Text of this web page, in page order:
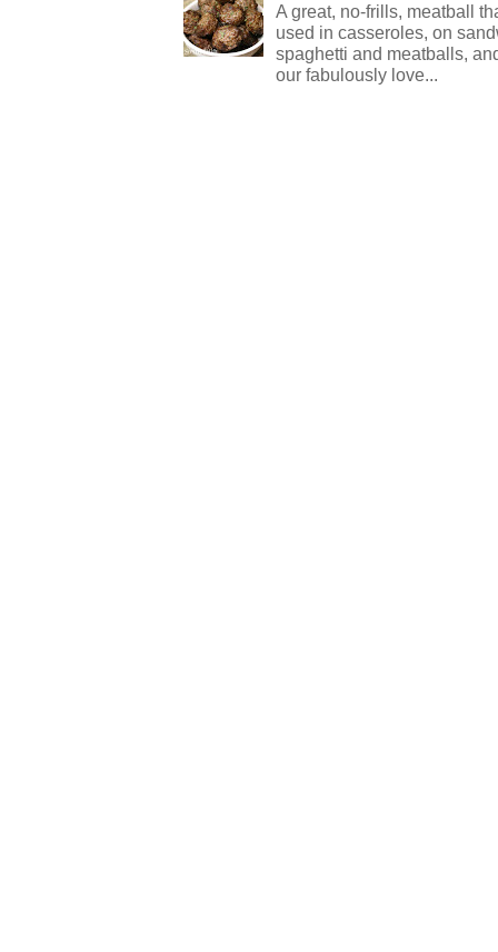
A great, no-frills, meatball
used in casseroles, on
spaghetti and meatballs,
our fabulously love...